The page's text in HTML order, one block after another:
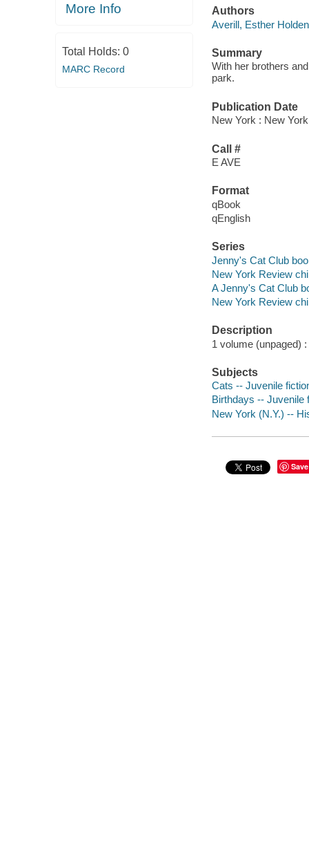
More Info
Total Holds: 0
MARC Record
Authors
Averill, Esther Holden
Summary
With her brothers
park.
Publication Date
New York : New
Call #
E AVE
Format
qBook
qEnglish
Series
Jenny's Cat Club
New York Review
A Jenny's Cat Club
New York Review
Description
1 volume (unpaged)
Subjects
Cats -- Juvenile
Birthdays -- Juvenile
New York (N.Y.) --
Save